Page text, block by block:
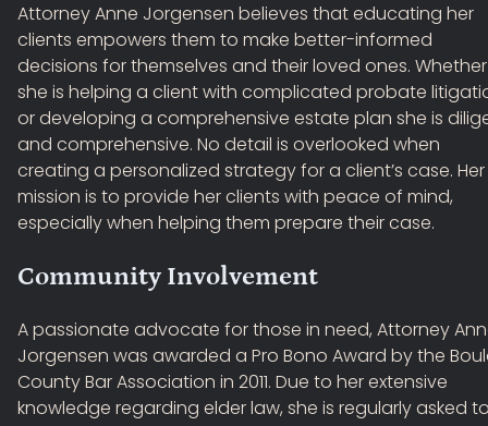
Attorney Anne Jorgensen believes that educating her
clients empowers them to make better-informed
decisions for themselves and their loved ones. Whether
she is helping a client with complicated probate
or developing a comprehensive estate plan she is
and comprehensive. No detail is overlooked when
creating a personalized strategy for a client’s case. Her
mission is to provide her clients with peace of mind,
especially when helping them prepare their case.
Community Involvement
A passionate advocate for those in need, Attorney
Jorgensen was awarded a Pro Bono Award by the
County Bar Association in 2011. Due to her extensive
knowledge regarding elder law, she is regularly asked